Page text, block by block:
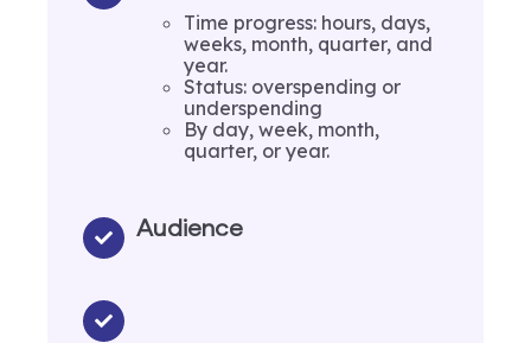
Time progress: hours, days,
weeks, month, quarter, and
year.
Status: overspending or
underspending
By day, week, month,
quarter, or year.
Audience